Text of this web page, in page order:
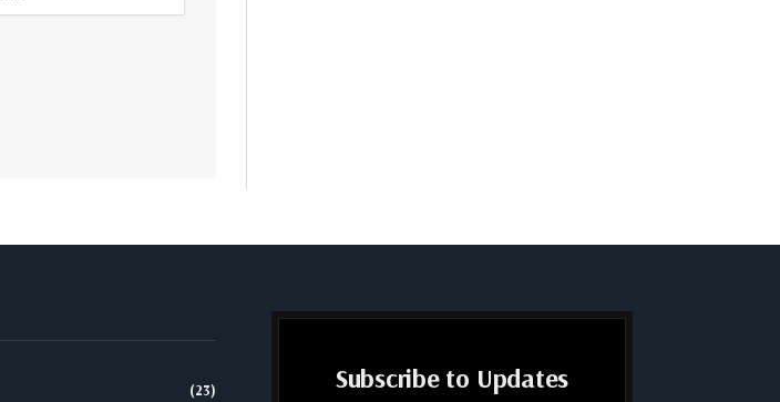
(23) Subscribe to Updates